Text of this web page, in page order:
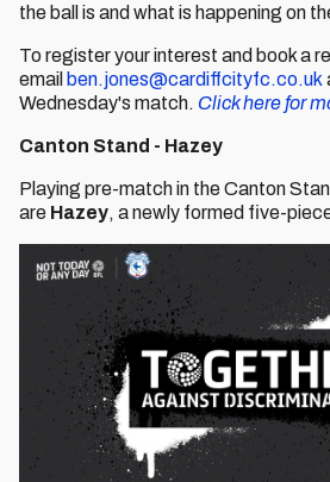
the ball is and what is happening on
To register your interest and book a
email ben.jones@cardiffcityfc.co.uk
Wednesday's match. Click here for
Canton Stand - Hazey
Playing pre-match in the Canton
are Hazey, a newly formed five-